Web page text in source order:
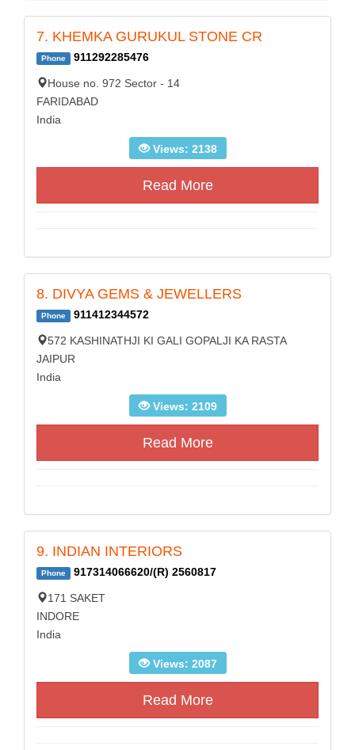
7. KHEMKA GURUKUL STONE CR
Phone 911292285476
House no. 972 Sector - 14
FARIDABAD
India
Views: 2138
Read More
8. DIVYA GEMS & JEWELLERS
Phone 911412344572
572 KASHINATHJI KI GALI GOPALJI KA RASTA
JAIPUR
India
Views: 2109
Read More
9. INDIAN INTERIORS
Phone 917314066620/(R) 2560817
171 SAKET
INDORE
India
Views: 2087
Read More